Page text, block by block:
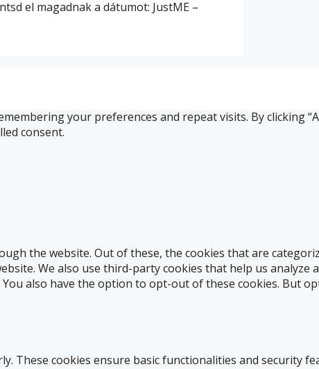
el magadnak a dátumot: JustME –
your preferences and repeat visits. By clicking
consent.
the website. Out of these, the cookies that are
We also use third-party cookies that help us analyze
also have the option to opt-out of these cookies. But
These cookies ensure basic functionalities and security